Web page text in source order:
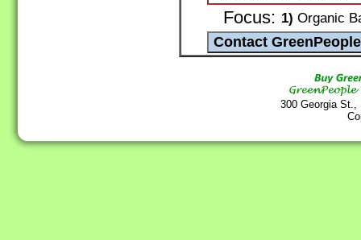
Focus: 1) Organic
300 Georgia